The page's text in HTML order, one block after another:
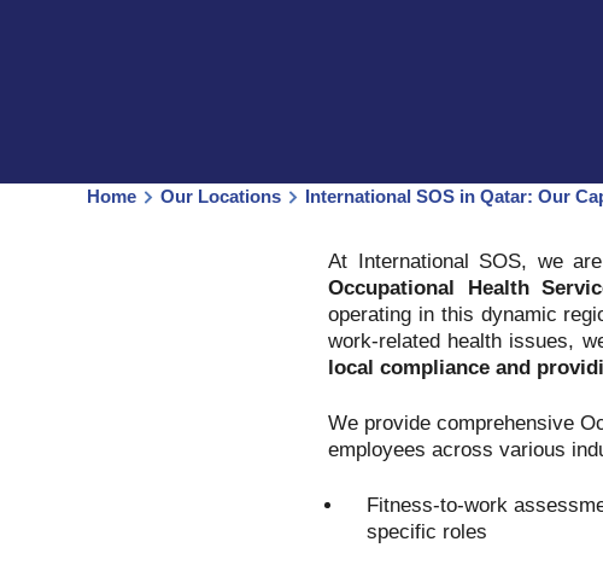
Home Our Locations International SOS in Qatar: Our
At International SOS, we
Occupational Health
operating in this dynamic
work-related health issues,
local compliance and
We provide comprehensive
employees across various
Fitness-to-work
specific roles